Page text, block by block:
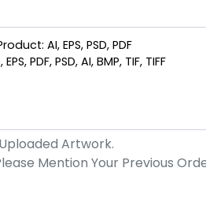
AI, EPS, PSD, PDF
PDF, PSD, AI, BMP, TIF, TIFF